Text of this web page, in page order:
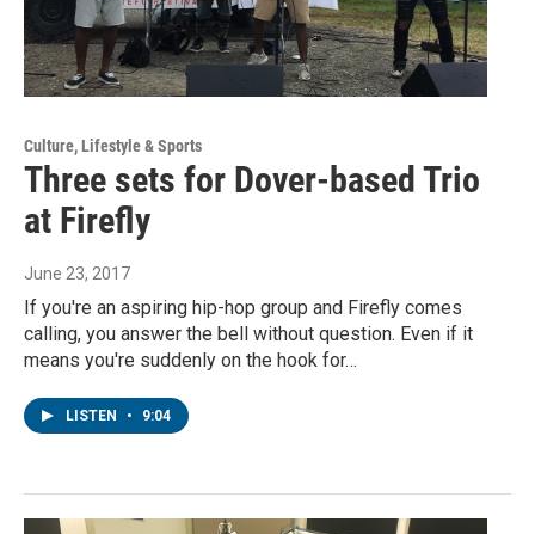
Culture, Lifestyle & Sports
Three sets for Dover-based Trio
at Firefly
June 23, 2017
If you're an aspiring hip-hop group and Firefly comes
calling, you answer the bell without question. Even if it
means you're suddenly on the hook for…
LISTEN • 9:04